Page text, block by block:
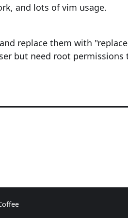
and lots of vim usage.
replace them with
but need root permissions